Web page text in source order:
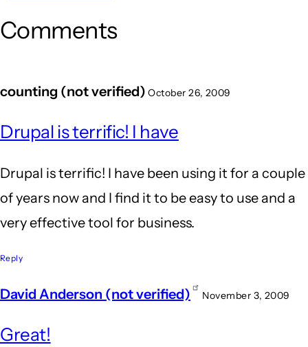
Comments
counting (not verified) October 26, 2009
Drupal is terrific! I have
Drupal is terrific! I have been using it for a couple
of years now and I find it to be easy to use and a
very effective tool for business.
Reply
David Anderson (not verified) November 3, 2009
Great!